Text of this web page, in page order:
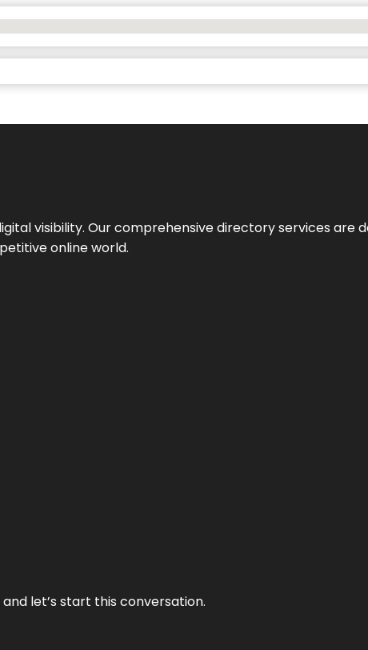
visibility. Our comprehensive directory services are
online world.
let’s start this conversation.